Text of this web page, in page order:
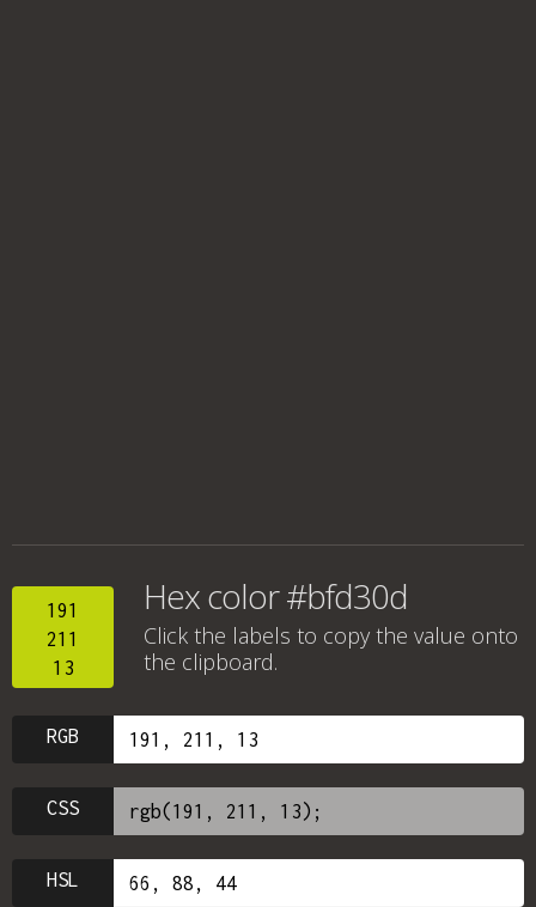
191
211
13
Hex color #bfd30d
Click the labels to copy the value onto
the clipboard.
RGB
CSS
HSL